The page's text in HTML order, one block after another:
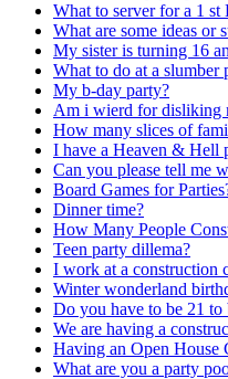
What to server for a 1 st
What are some ideas or
My sister is turning 16
What to do at a slumber
My b-day party?
Am i wierd for disliking
How many slices of
I have a Heaven & Hell
Can you please tell me
Board Games for
Dinner time?
How Many People
Teen party dillema?
I work at a construction
Winter wonderland
Do you have to be 21 to
We are having a
Having an Open House
What are you a party